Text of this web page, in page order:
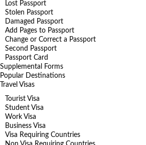
Lost Passport
Stolen Passport
Damaged Passport
Add Pages to Passport
Change or Correct a Passport
Second Passport
Passport Card
Supplemental Forms
Popular Destinations
Travel Visas
Tourist Visa
Student Visa
Work Visa
Business Visa
Visa Requiring Countries